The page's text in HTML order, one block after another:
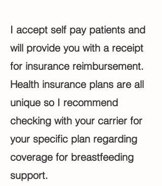
I accept self pay patients and
will provide you with a receipt
for insurance reimbursement.
Health insurance plans are all
unique so I recommend
checking with your carrier for
your specific plan regarding
coverage for breastfeeding
support.